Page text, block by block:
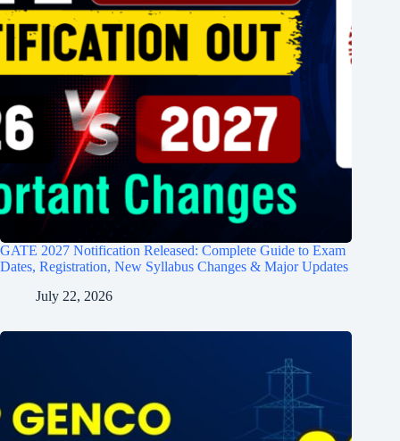
GATE 2027 Notification Released: Complete Guide to Exam
Dates, Registration, New Syllabus Changes & Major Updates
July 22, 2026